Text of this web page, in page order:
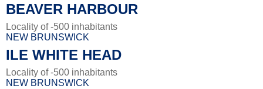
BEAVER HARBOUR
Locality of -500 inhabitants
NEW BRUNSWICK
ILE WHITE HEAD
Locality of -500 inhabitants
NEW BRUNSWICK